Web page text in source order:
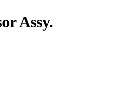
Assy.